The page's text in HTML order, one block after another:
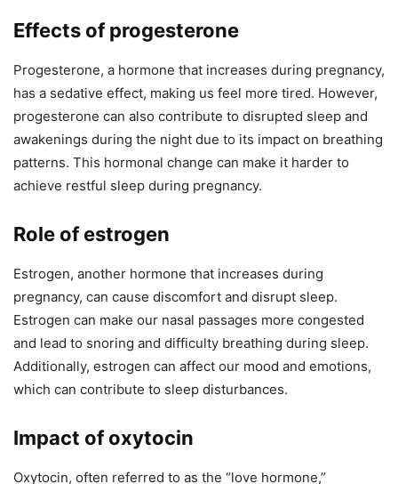
Effects of progesterone
Progesterone, a hormone that increases during pregnancy,
has a sedative effect, making us feel more tired. However,
progesterone can also contribute to disrupted sleep and
awakenings during the night due to its impact on breathing
patterns. This hormonal change can make it harder to
achieve restful sleep during pregnancy.
Role of estrogen
Estrogen, another hormone that increases during
pregnancy, can cause discomfort and disrupt sleep.
Estrogen can make our nasal passages more congested
and lead to snoring and difficulty breathing during sleep.
Additionally, estrogen can affect our mood and emotions,
which can contribute to sleep disturbances.
Impact of oxytocin
Oxytocin, often referred to as the “love hormone,”